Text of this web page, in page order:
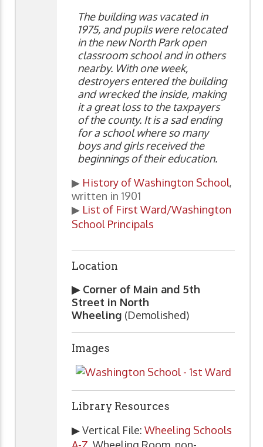
The building was vacated in
1975, and pupils were relocated
in the new North Park open
classroom school and in others
nearby. With one week,
destroyers entered the building
and wrecked the inside, making
it a great loss to the taxpayers
of the county. It is a sad ending
for a school where so many
boys and girls received the
beginnings of their education.
▶ History of Washington School,
written in 1901
▶ List of First Ward/Washington
School Principals
Location
▶ Corner of Main and 5th
Street in North
Wheeling (Demolished)
Images
Library Resources
▶ Vertical File: Wheeling Schools